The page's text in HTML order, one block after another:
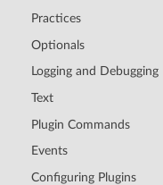
Practices
Optionals
Logging and Debugging
Text
Plugin Commands
Events
Configuring Plugins